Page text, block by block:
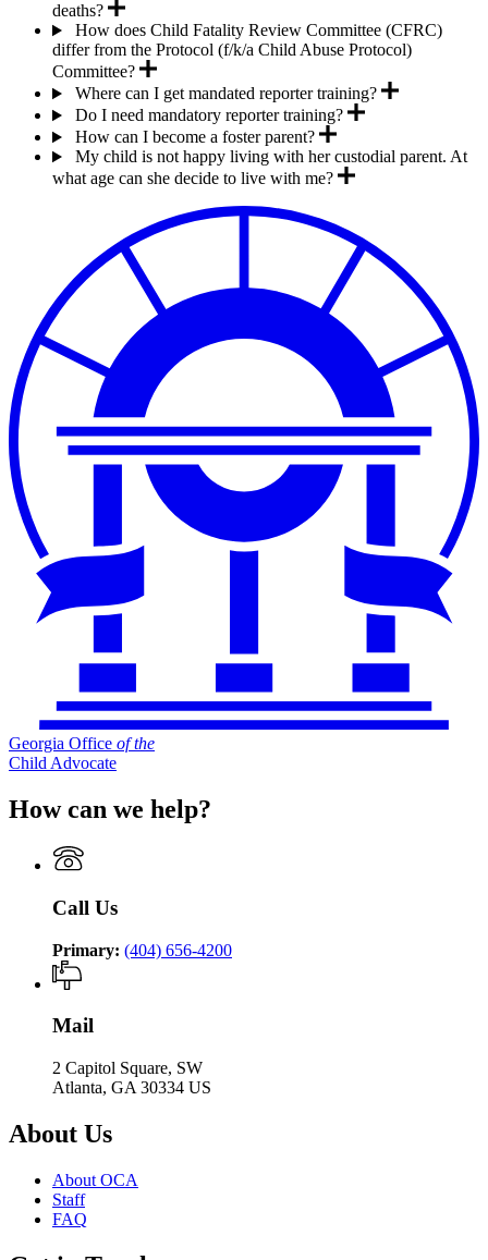
deaths?
How does Child Fatality Review Committee (CFRC)
differ from the Protocol (f/k/a Child Abuse Protocol)
Committee?
Where can I get mandated reporter training?
Do I need mandatory reporter training?
How can I become a foster parent?
My child is not happy living with her custodial parent. At
what age can she decide to live with me?
Georgia Office of the
Child Advocate
How can we help?
Call Us
Primary: (404) 656-4200
Mail
2 Capitol Square, SW
Atlanta, GA 30334 US
About Us
About OCA
Staff
FAQ